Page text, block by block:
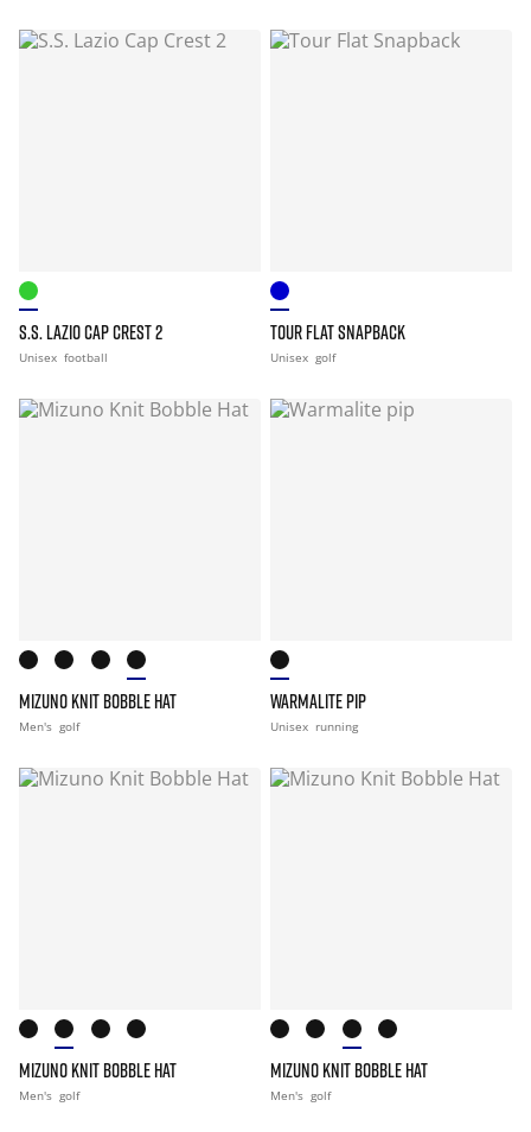
S.S. LAZIO CAP CREST 2
Unisex football
TOUR FLAT SNAPBACK
Unisex golf
MIZUNO KNIT BOBBLE HAT
Men's golf
WARMALITE PIP
Unisex running
MIZUNO KNIT BOBBLE HAT
Men's golf
MIZUNO KNIT BOBBLE HAT
Men's golf